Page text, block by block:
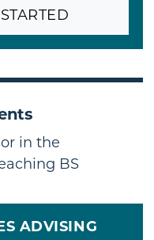
in the
BS
ADVISING